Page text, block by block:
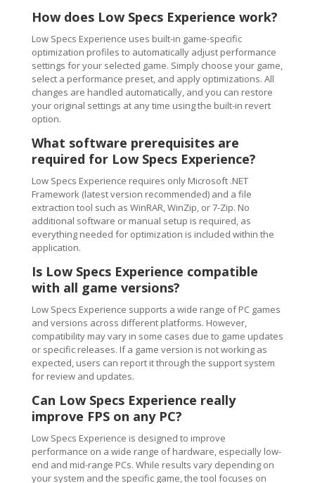
How does Low Specs Experience work?
Low Specs Experience uses built-in game-specific
optimization profiles to automatically adjust performance
settings for your selected game. Simply choose your game,
select a performance preset, and apply optimizations. All
changes are handled automatically, and you can restore
your original settings at any time using the built-in revert
option.
What software prerequisites are
required for Low Specs Experience?
Low Specs Experience requires only Microsoft .NET
Framework (latest version recommended) and a file
extraction tool such as WinRAR, WinZip, or 7-Zip. No
additional software or manual setup is required, as
everything needed for optimization is included within the
application.
Is Low Specs Experience compatible
with all game versions?
Low Specs Experience supports a wide range of PC games
and versions across different platforms. However,
compatibility may vary in some cases due to game updates
or specific releases. If a game version is not working as
expected, users can report it through the support system
for review and updates.
Can Low Specs Experience really
improve FPS on any PC?
Low Specs Experience is designed to improve
performance on a wide range of hardware, especially low-
end and mid-range PCs. While results vary depending on
your system and the specific game, the tool focuses on